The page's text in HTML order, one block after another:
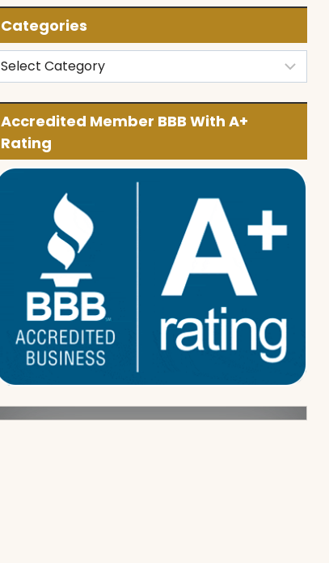
Categories
Categories
Accredited Member BBB With A+
Rating